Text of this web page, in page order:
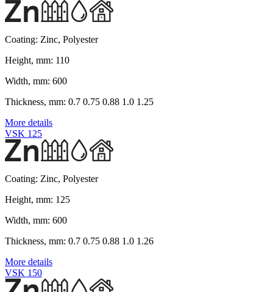
Coating: Zinc, Polyester
Height, mm: 110
Width, mm: 600
Thickness, mm: 0.7 0.75 0.88 1.0 1.25
More details
VSK 125
Coating: Zinc, Polyester
Height, mm: 125
Width, mm: 600
Thickness, mm: 0.7 0.75 0.88 1.0 1.26
More details
VSK 150